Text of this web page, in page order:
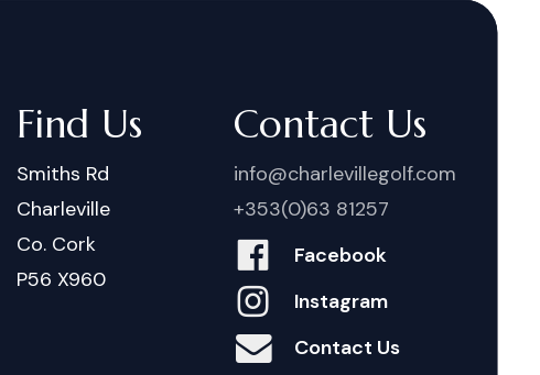
Find Us
Smiths Rd
Charleville
Co. Cork
P56 X960
Contact Us
info@charlevillegolf.com
+353(0)63 81257
Facebook
Instagram
Contact Us